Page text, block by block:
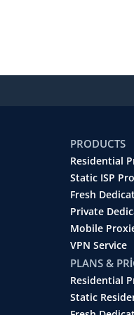
PRODUCTS
Residential
Static ISP
Fresh
Private
Mobile
VPN Service
PLANS &
Residential
Static